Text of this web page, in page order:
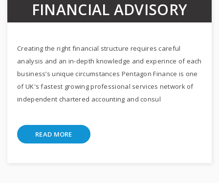
FINANCIAL ADVISORY
Creating the right financial structure requires careful
analysis and an in-depth knowledge and experince of each
business’s unique circumstances Pentagon Finance is one
of UK's fastest growing professional services network of
independent chartered accounting and consul
READ MORE